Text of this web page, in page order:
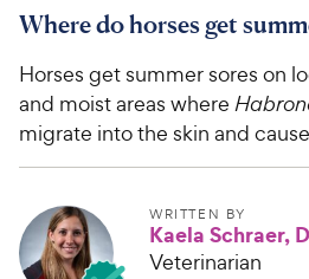
Where do horses get
Horses get summer sores on
and moist areas where
migrate into the skin and
WRITTEN BY
Kaela Schraer,
Veterinarian